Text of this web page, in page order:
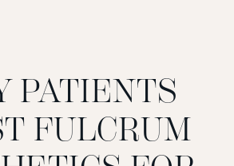
PATIENTS
FULCRUM